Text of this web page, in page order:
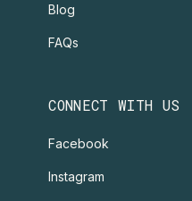
Blog
FAQs
CONNECT WITH US
Facebook
Instagram